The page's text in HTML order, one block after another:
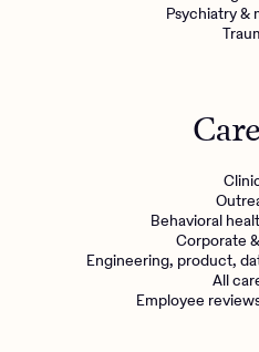
Psychiatry &
Behavioral
Corporate
Engineering, product,
All
Employee